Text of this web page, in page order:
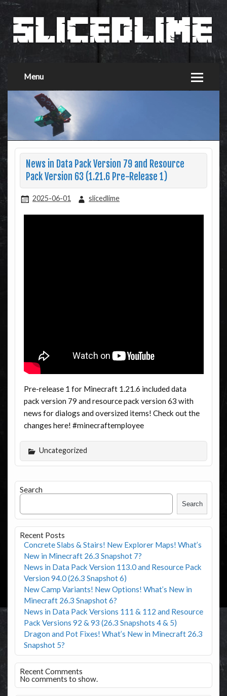
Menu
News in Data Pack Version 79 and Resource
Pack Version 63 (1.21.6 Pre-Release 1)
2025-06-01 slicedlime
Pre-release 1 for Minecraft 1.21.6 included data
pack version 79 and resource pack version 63 with
news for dialogs and oversized items! Check out the
changes here! #minecraftemployee
Uncategorized
Search
Search
Recent Posts
Concrete Slabs & Stairs! New Explorer Maps! What’s
New in Minecraft 26.3 Snapshot 7?
News in Data Pack Version 113.0 and Resource Pack
Version 94.0 (26.3 Snapshot 6)
New Camp Variants! New Options! What’s New in
Minecraft 26.3 Snapshot 6?
News in Data Pack Versions 111 & 112 and Resource
Pack Versions 92 & 93 (26.3 Snapshots 4 & 5)
Dragon and Pot Fixes! What’s New in Minecraft 26.3
Snapshot 5?
Recent Comments
No comments to show.